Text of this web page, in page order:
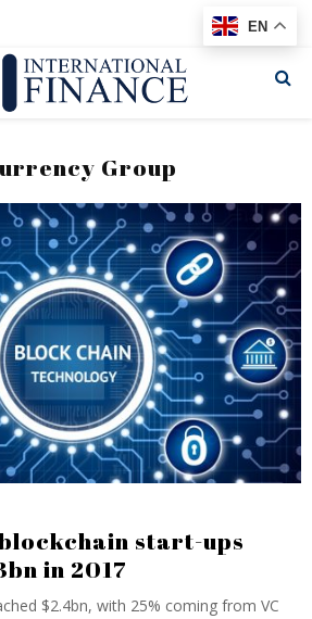
Group
start-ups
in 2017
$2.4bn, with 25% coming from VC
EN